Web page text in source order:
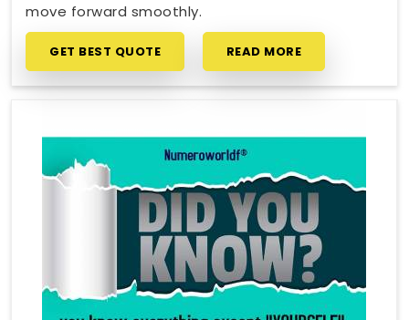
move forward smoothly.
GET BEST QUOTE READ MORE